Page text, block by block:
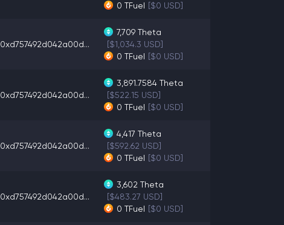
0 TFuel [$0 USD]
0xd757492d042a00d...
7,709 Theta
[$1,034.3 USD]
0 TFuel [$0 USD]
0xd757492d042a00d...
3,891.7584 Theta
[$522.15 USD]
0 TFuel [$0 USD]
0xd757492d042a00d...
4,417 Theta
[$592.62 USD]
0 TFuel [$0 USD]
0xd757492d042a00d...
3,602 Theta
[$483.27 USD]
0 TFuel [$0 USD]